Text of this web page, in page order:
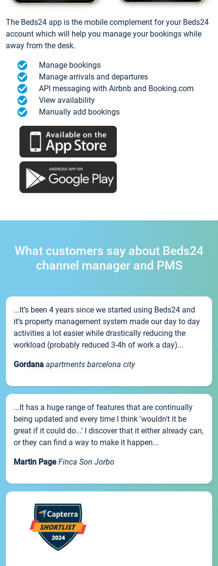
The Beds24 app is the mobile complement for your Beds24
account which will help you manage your bookings while
away from the desk.
Manage bookings
Manage arrivals and departures
API messaging with Airbnb and Booking.com
View availability
Manually add bookings
What customers say about Beds24
channel manager and PMS
...It’s been 4 years since we started using Beds24 and
it’s property management system made our day to day
activities a lot easier while drastically reducing the
workload (probably reduced 3-4h of work a day)...
Gordana apartments barcelona city
...It has a huge range of features that are continually
being updated and every time I think 'wouldn't it be
great if it could do...' I discover that it either already can,
or they can find a way to make it happen...
Martin Page Finca Son Jorbo